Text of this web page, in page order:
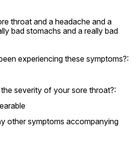
throat and a headache and a
bad stomachs and a really bad
experiencing these symptoms?:
severity of your sore throat?:
other symptoms accompanying